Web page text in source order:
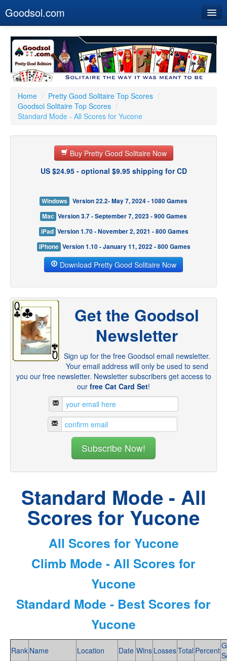
Goodsol.com
Buy Now
Download
Our Games
Resources
Customer Service
Home / Pretty Good Solitaire Top Scores /
Goodsol Solitaire Top Scores /
Standard Mode - All Scores for Yucone
Buy Pretty Good Solitaire Now
US $24.95 - optional $9.95 shipping for CD
Windows
Version 22.2- May 7, 2024 - 1080 Games
Mac Version 3.7 - September 7, 2023 - 900 Games
iPad Version 1.70 - November 2, 2021 - 800 Games
iPhone Version 1.10 - January 11, 2022 - 800 Games
Download Pretty Good Solitaire Now
Get the Goodsol
Newsletter
Sign up for the free Goodsol email newsletter.
Your email address will only be used to send
you our free newsletter. Newsletter subscribers get access to
our free Cat Card Set!
Standard Mode - All
Scores for Yucone
All Scores for Yucone
Climb Mode - All Scores for
Yucone
Standard Mode - Best Scores for
Yucone
Rank Name Location Date Wins LossesTotal Percent